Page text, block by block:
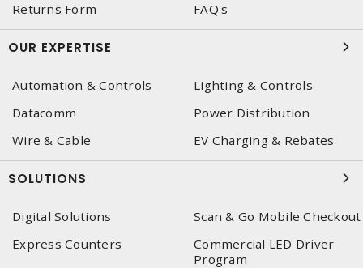
Returns Form
FAQ's
OUR EXPERTISE
Automation & Controls
Lighting & Controls
Datacomm
Power Distribution
Wire & Cable
EV Charging & Rebates
SOLUTIONS
Digital Solutions
Scan & Go Mobile Checkout
Express Counters
Commercial LED Driver
Program